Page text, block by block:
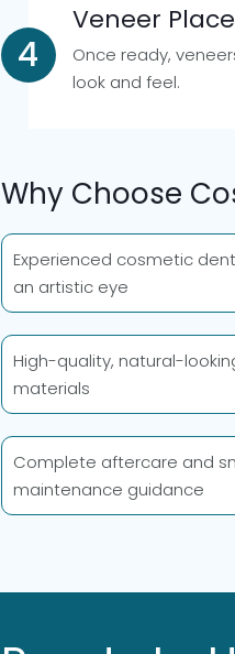
Veneer
Once ready,
look and feel.
Why Choose
Experienced cosmetic
an artistic eye
High-quality, natural-
materials
Complete aftercare and
maintenance guidance